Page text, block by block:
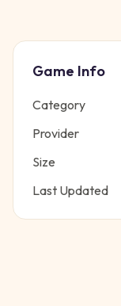
Game Info
Category
Provider
Size
Last Updated